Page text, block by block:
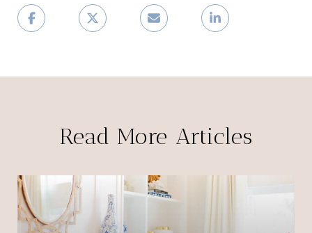
Read More Articles